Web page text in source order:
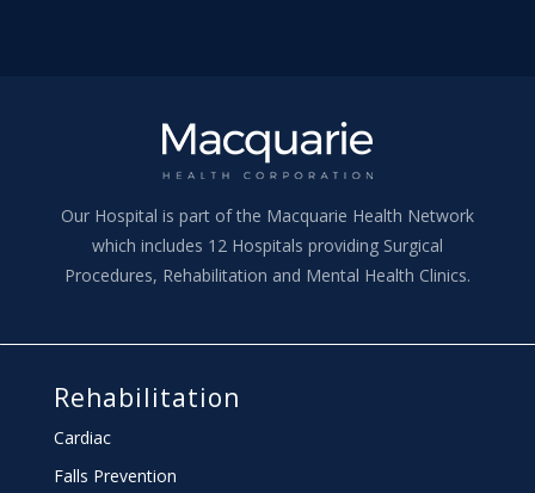
Our Hospital is part of the Macquarie Health Network
which includes 12 Hospitals providing Surgical
Procedures, Rehabilitation and Mental Health Clinics.
Rehabilitation
Cardiac
Falls Prevention